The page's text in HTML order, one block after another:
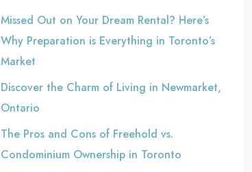
Missed Out on Your Dream Rental? Here’s
Why Preparation is Everything in Toronto’s
Market
Discover the Charm of Living in Newmarket,
Ontario
The Pros and Cons of Freehold vs.
Condominium Ownership in Toronto